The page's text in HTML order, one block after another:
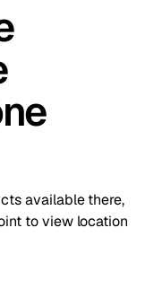
available there,
to view location